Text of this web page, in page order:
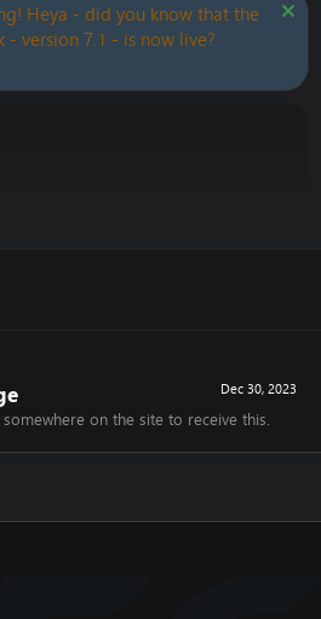
Heya - did you know that the
- version 7.1 - is now live?
Dec 30, 2023
on the site to receive this.